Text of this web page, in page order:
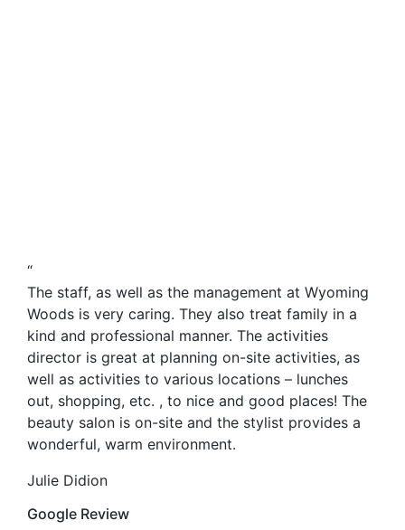
“
The staff, as well as the management at Wyoming
Woods is very caring. They also treat family in a
kind and professional manner. The activities
director is great at planning on-site activities, as
well as activities to various locations – lunches
out, shopping, etc. , to nice and good places! The
beauty salon is on-site and the stylist provides a
wonderful, warm environment.
Julie Didion
Google Review